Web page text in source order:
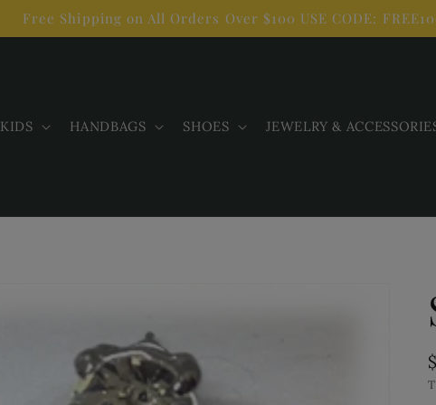
Free Shipping on All Orders Over $100 USE CODE:
KIDS HANDBAGS SHOES JEWELRY &